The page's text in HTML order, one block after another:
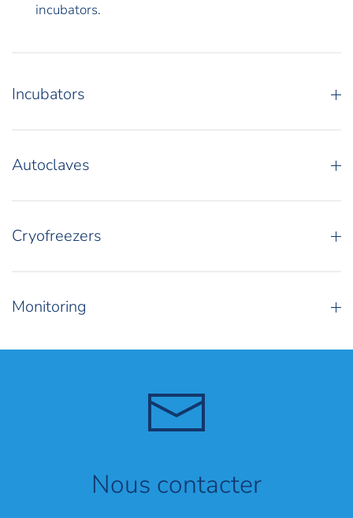
incubators.
Incubators
Autoclaves
Cryofreezers
Monitoring
Nous contacter